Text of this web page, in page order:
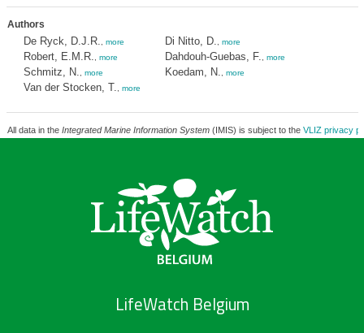
Authors
De Ryck, D.J.R. more
Robert, E.M.R. more
Schmitz, N. more
Van der Stocken, T. more
Di Nitto, D. more
Dahdouh-Guebas, F. more
Koedam, N. more
All data in the Integrated Marine Information System(IMIS) is subject to the VLIZ privacy
LifeWatch Belgium